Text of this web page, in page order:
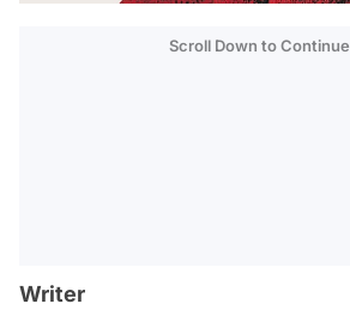
Scroll Down to Continue
Writer